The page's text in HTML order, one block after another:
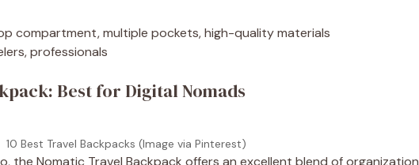
compartment, multiple pockets, high-quality materials
professionals
Best for Digital Nomads
10 Best Travel Backpacks (Image via Pinterest)
the Nomatic Travel Backpack offers an excellent blend of organization